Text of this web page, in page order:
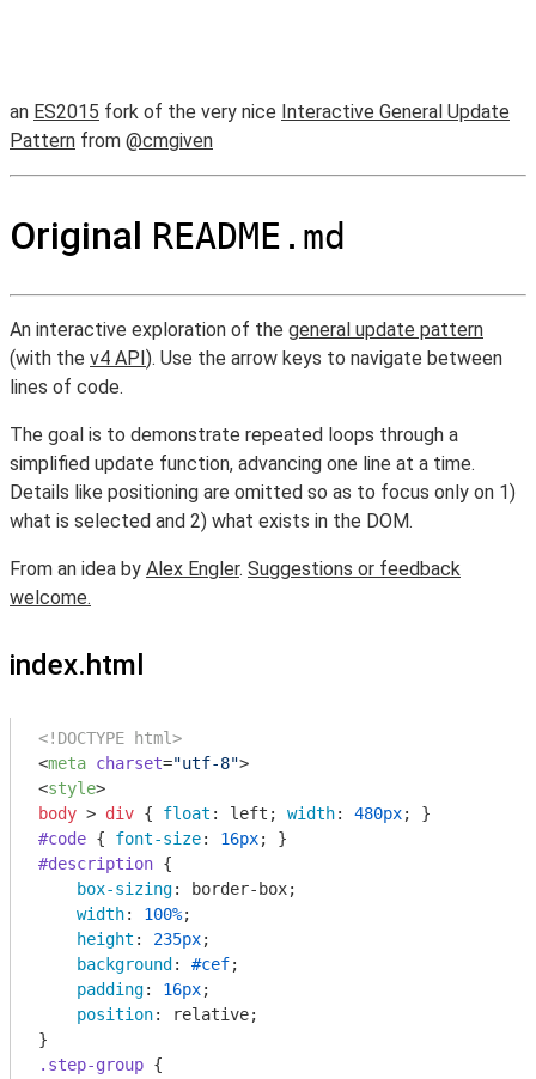
an ES2015 fork of the very nice Interactive General Update
Pattern from @cmgiven
Original README.md
An interactive exploration of the general update pattern
(with the v4 API). Use the arrow keys to navigate between
lines of code.
The goal is to demonstrate repeated loops through a
simplified update function, advancing one line at a time.
Details like positioning are omitted so as to focus only on 1)
what is selected and 2) what exists in the DOM.
From an idea by Alex Engler. Suggestions or feedback
welcome.
index.html
<!DOCTYPE html>
<meta charset="utf-8">
<style>
body > div { float : left; width: 480px
#code { font-size: 16px
#description {
box-sizing: border-box;
width: 100%;
height : 235px;
background : #cef;
padding: 16px;
position: relative;
.step-group {